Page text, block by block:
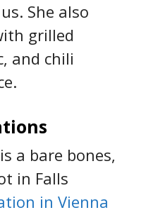
She also
grilled
and chili
a bare bones,
in Falls
in Vienna